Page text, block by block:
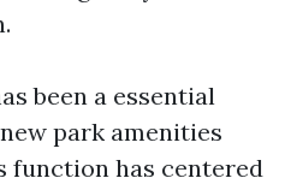
been a essential
park amenities
function has centered